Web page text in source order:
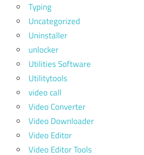
Typing
Uncategorized
Uninstaller
unlocker
Utilities Software
Utilitytools
video call
Video Converter
Video Downloader
Video Editor
Video Editor Tools